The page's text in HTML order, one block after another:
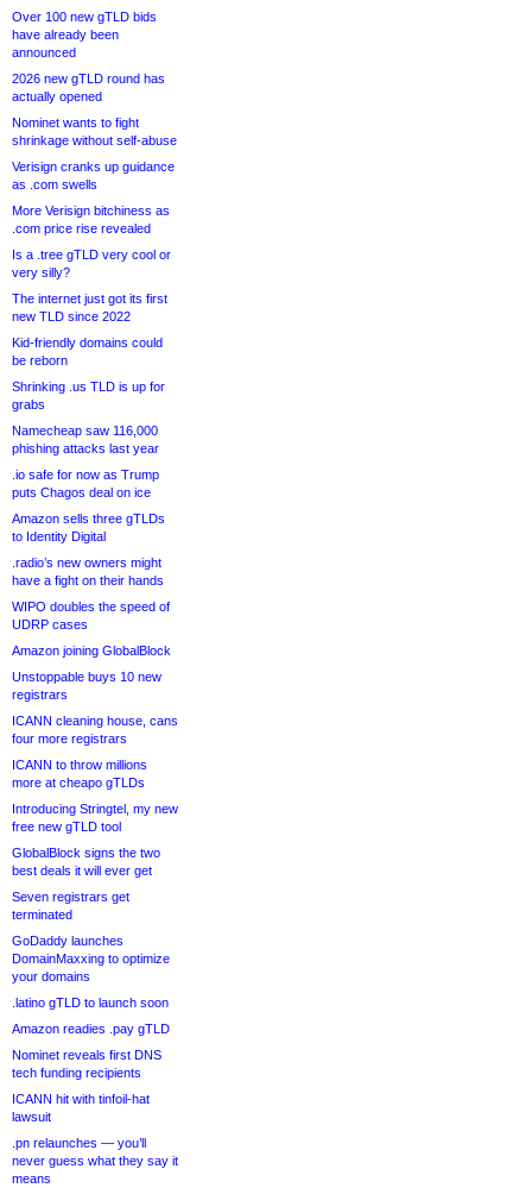
Over 100 new gTLD bids
have already been
announced
2026 new gTLD round has
actually opened
Nominet wants to fight
shrinkage without self-abuse
Verisign cranks up guidance
as .com swells
More Verisign bitchiness as
.com price rise revealed
Is a .tree gTLD very cool or
very silly?
The internet just got its first
new TLD since 2022
Kid-friendly domains could
be reborn
Shrinking .us TLD is up for
grabs
Namecheap saw 116,000
phishing attacks last year
.io safe for now as Trump
puts Chagos deal on ice
Amazon sells three gTLDs
to Identity Digital
.radio’s new owners might
have a fight on their hands
WIPO doubles the speed of
UDRP cases
Amazon joining GlobalBlock
Unstoppable buys 10 new
registrars
ICANN cleaning house, cans
four more registrars
ICANN to throw millions
more at cheapo gTLDs
Introducing Stringtel, my new
free new gTLD tool
GlobalBlock signs the two
best deals it will ever get
Seven registrars get
terminated
GoDaddy launches
DomainMaxxing to optimize
your domains
.latino gTLD to launch soon
Amazon readies .pay gTLD
Nominet reveals first DNS
tech funding recipients
ICANN hit with tinfoil-hat
lawsuit
.pn relaunches — you’ll
never guess what they say it
means